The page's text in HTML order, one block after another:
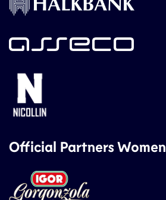
Official Partners Women